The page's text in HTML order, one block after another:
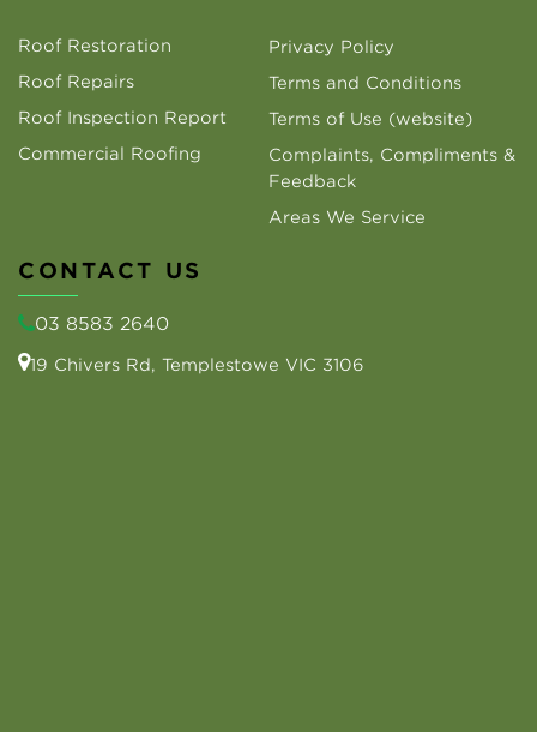
Roof Restoration
Roof Repairs
Roof Inspection Report
Commercial Roofing
Privacy Policy
Terms and Conditions
Terms of Use (website)
Complaints, Compliments &
Feedback
Areas We Service
CONTACT US
03 8583 2640
19 Chivers Rd, Templestowe VIC 3106